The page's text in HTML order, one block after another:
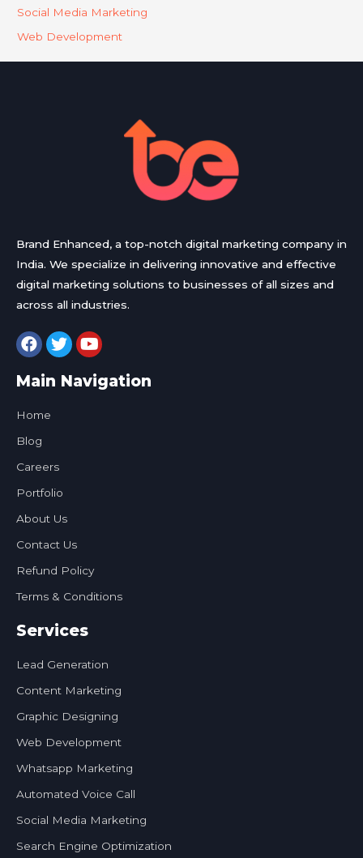
Social Media Marketing
Web Development
Brand Enhanced, a top-notch digital marketing company in
India. We specialize in delivering innovative and effective
digital marketing solutions to businesses of all sizes and
across all industries.
Main Navigation
Home
Blog
Careers
Portfolio
About Us
Contact Us
Refund Policy
Terms & Conditions
Services
Lead Generation
Content Marketing
Graphic Designing
Web Development
Whatsapp Marketing
Automated Voice Call
Social Media Marketing
Search Engine Optimization